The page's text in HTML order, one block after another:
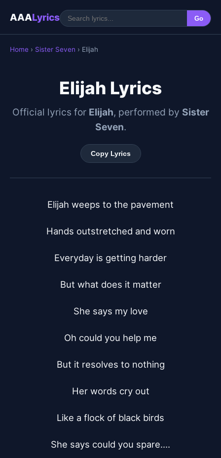
AAALyrics Go
Home › Sister Seven › Elijah
Elijah Lyrics
Official lyrics for Elijah, performed by Sister
Seven.
Copy Lyrics
Elijah weeps to the pavement
Hands outstretched and worn
Everyday is getting harder
But what does it matter
She says my love
Oh could you help me
But it resolves to nothing
Her words cry out
Like a flock of black birds
She says could you spare....